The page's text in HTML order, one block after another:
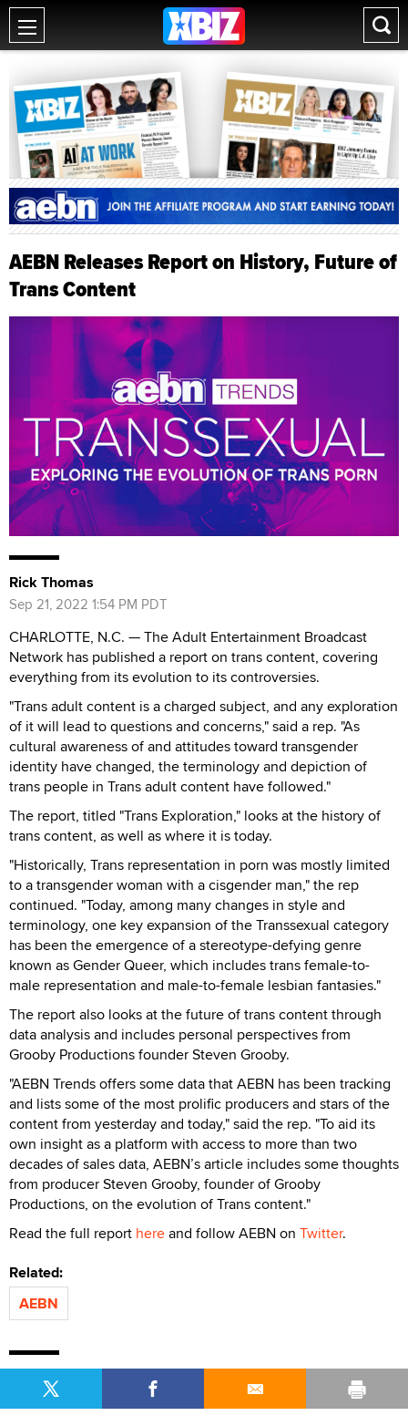
AEBN Releases Report on History, Future of
Trans Content
Rick Thomas
Sep 21, 2022 1:54 PM PDT
CHARLOTTE, N.C. — The Adult Entertainment Broadcast
Network has published a report on trans content, covering
everything from its evolution to its controversies.
"Trans adult content is a charged subject, and any exploration
of it will lead to questions and concerns," said a rep. "As
cultural awareness of and attitudes toward transgender
identity have changed, the terminology and depiction of
trans people in Trans adult content have followed."
The report, titled "Trans Exploration," looks at the history of
trans content, as well as where it is today.
"Historically, Trans representation in porn was mostly limited
to a transgender woman with a cisgender man," the rep
continued. "Today, among many changes in style and
terminology, one key expansion of the Transsexual category
has been the emergence of a stereotype-defying genre
known as Gender Queer, which includes trans female-to-
male representation and male-to-female lesbian fantasies."
The report also looks at the future of trans content through
data analysis and includes personal perspectives from
Grooby Productions founder Steven Grooby.
"AEBN Trends offers some data that AEBN has been tracking
and lists some of the most prolific producers and stars of the
content from yesterday and today," said the rep. "To aid its
own insight as a platform with access to more than two
decades of sales data, AEBN’s article includes some thoughts
from producer Steven Grooby, founder of Grooby
Productions, on the evolution of Trans content."
Read the full report hereand follow AEBN on Twitter.
Related:
AEBN